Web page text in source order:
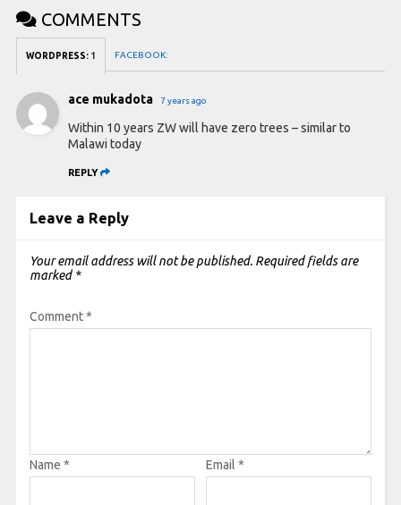
COMMENTS
WORDPRESS: 1 FACEBOOK:
ace mukadota 7 years ago
Within 10 years ZW will have zero trees – similar to
Malawi today
REPLY
Leave a Reply
Your email address will not be published. Required fields are
marked *
Comment*
Name * Email *